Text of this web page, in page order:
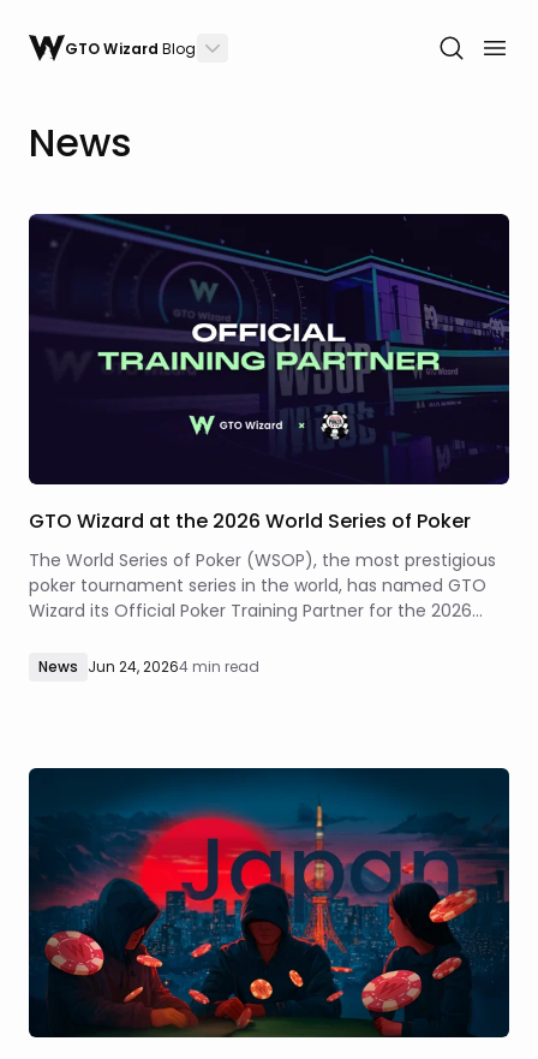
GTO WizardBlog
News
GTO Wizard at the 2026 World Series of Poker
The World Series of Poker (WSOP), the most prestigious
poker tournament series in the world, has named GTO
Wizard its Official Poker Training Partner for the 2026
Vegas.
News Jun 24, 20264 min read